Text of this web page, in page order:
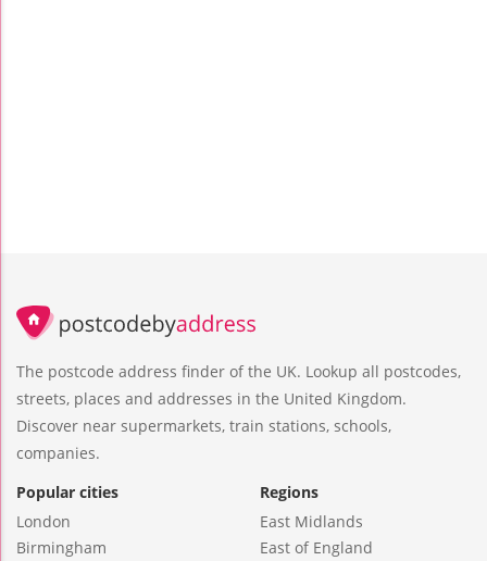
The postcode address finder of the UK. Lookup all postcodes,
streets, places and addresses in the United Kingdom.
Discover near supermarkets, train stations, schools,
companies.
Popular cities
London
Birmingham
Regions
East Midlands
East of England